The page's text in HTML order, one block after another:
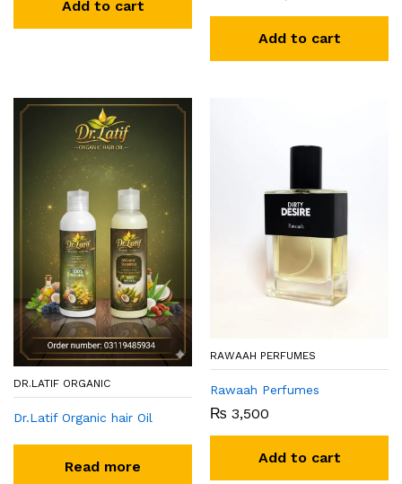
Add to cart
Add to cart
DR.LATIF ORGANIC
Dr.Latif Organic hair Oil
Read more
RAWAAH PERFUMES
Rawaah Perfumes
₨ 3,500
Add to cart